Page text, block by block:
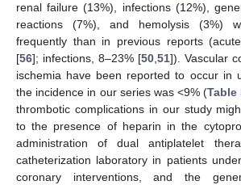
renal failure (13%), infections (12%),
reactions (7%), and hemolysis (3%)
frequently than in previous reports
[56]; infections, 8–23% [50 51]). Vascular
ischemia have been reported to occur in
the incidence in our series was <9% (Table
thrombotic complications in our study
to the presence of heparin in the
administration of dual antiplatelet
catheterization laboratory in patients
coronary interventions, and the